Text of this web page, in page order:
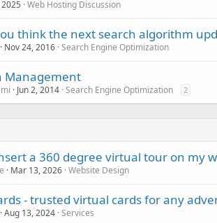
Web Hosting Discussion
think the next search algorithm
Nov 24, 2016 Search Engine Optimization
Management
Jun 2, 2014 Search Engine Optimization 2
a 360 degree virtual tour on my
Mar 13, 2026 Website Design
- trusted virtual cards for any
Aug 13, 2024 Services